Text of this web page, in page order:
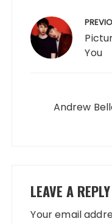
navigation
You
Andrew
LEAVE A REPLY
Your email